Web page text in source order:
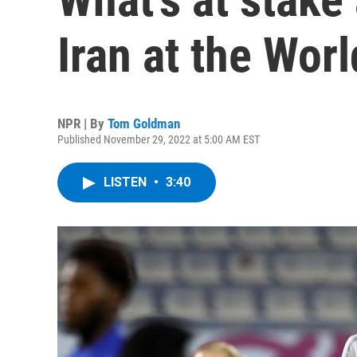
Iran at the
NPR | By Tom Goldman
Published November 29, 2022 at 5:00 AM EST
LISTEN • 3:40